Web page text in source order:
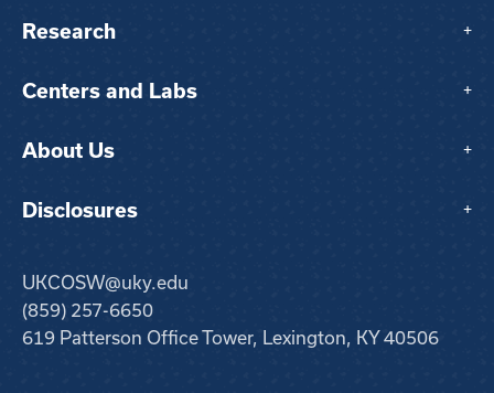
Research +
Centers and Labs +
About Us +
Disclosures +
UKCOSW@uky.edu
(859) 257-6650
619 Patterson Office Tower, Lexington, KY 40506